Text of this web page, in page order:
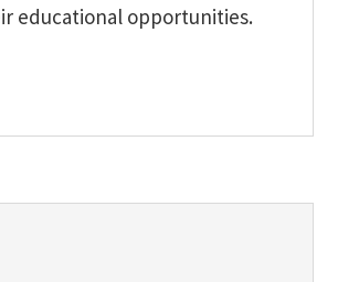
educational opportunities.